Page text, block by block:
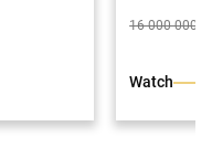
fledged
bedroom.
has been
16 000 000 ₽
Watch